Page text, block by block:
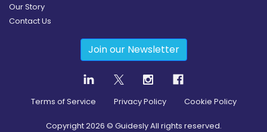
Our Story
Contact Us
Join our Newsletter
Terms of Service Privacy Policy Cookie Policy
Copyright2026 © Guidesly All rights reserved.